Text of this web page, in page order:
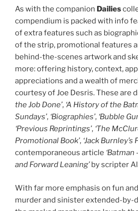
As with the companion Dailies
compendium is packed with info
of extra features such as
of the strip, promotional features
behind-the-scenes artwork and
more: offering history, context,
appreciations and a wealth of
courtesy of Joe Desris. These are
the Job Done’, ‘A History of the
Sundays’, ‘Biographies’, ‘Bubble
‘Previous Reprintings’, ‘The
Promotional Book’, ‘Jack Burnley’s
contemporaneous article
and Forward Leaning’by scripter
With far more emphasis on fun
murder and sinister extended-by-